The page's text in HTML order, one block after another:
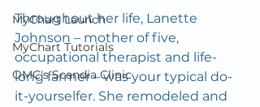
MyChart Launch
MyChart Tutorials
OMC's Scandia Clinic
Throughout her life, Lanette
Johnson – mother of five,
occupational therapist and life-
long farmer – was your typical do-
it-yourselfer. She remodeled and